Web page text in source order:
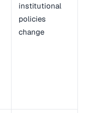
institutional
policies
change